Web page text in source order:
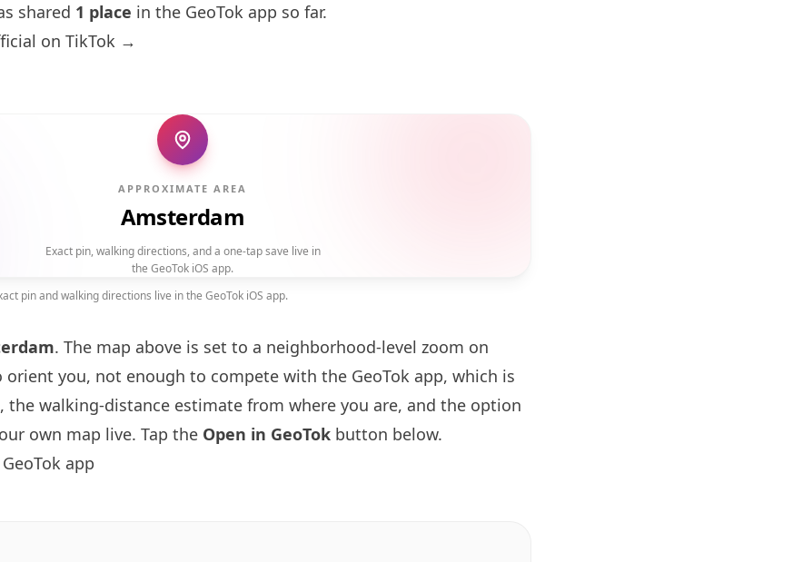
shared 1 place in the GeoTok app so far.
on TikTok →
APPROXIMATE AREA
Amsterdam
Exact pin, walking directions, and a one-tap save live in
the GeoTok iOS app.
pin and walking directions live in the GeoTok iOS app.
. The map above is set to a neighborhood-level zoom on
you, not enough to compete with the GeoTok app, which is
the walking-distance estimate from where you are, and the option
own map live. Tap the Open in GeoTok button below.
app